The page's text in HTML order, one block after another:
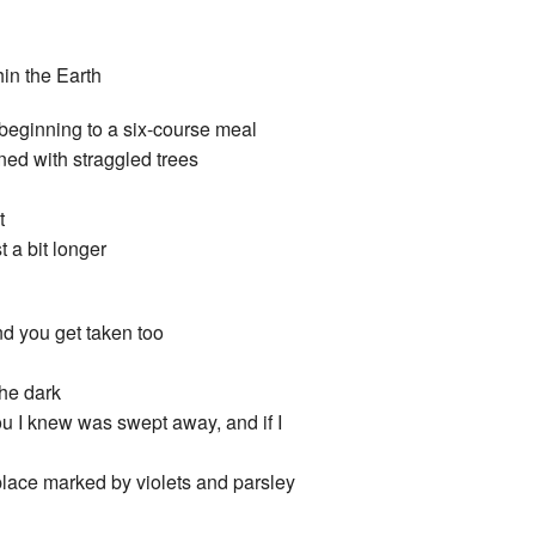
the Earth
to a six-course meal
with straggled trees
a bit longer
you get taken too
dark
I knew was swept away, and if I
marked by violets and parsley